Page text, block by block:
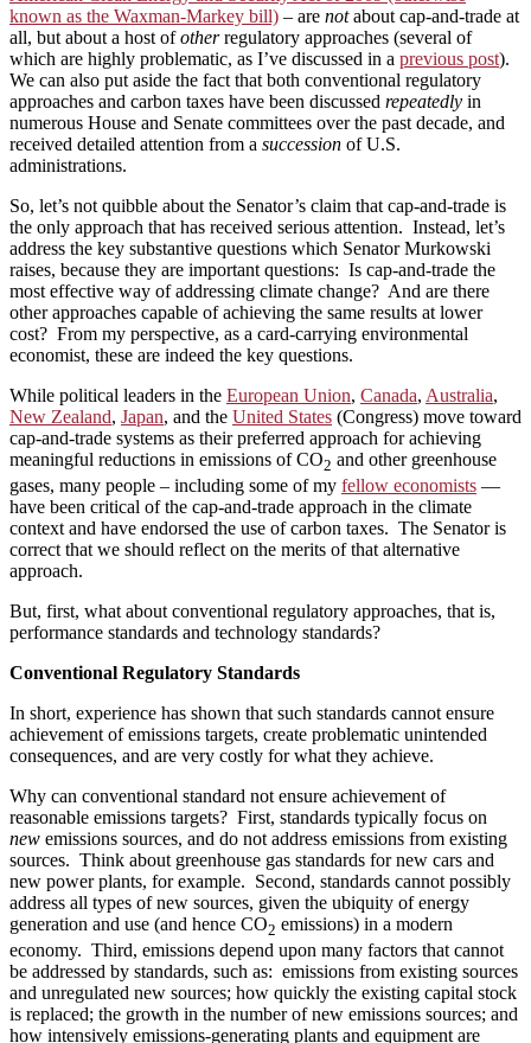
known as the Waxman-Markey bill) – are notabout cap-and-trade at
all, but about a host ofotherregulatory approaches (several of
which are highly problematic, as I’ve discussed in a previous post).
We can also put aside the fact that both conventional regulatory
approaches and carbon taxes have been discussed repeatedly in
numerous House and Senate committees over the past decade, and
received detailed attention from a succession of U.S.
administrations.
So, let’s not quibble about the Senator’s claim that cap-and-trade is
the only approach that has received serious attention. Instead, let’s
address the key substantive questions which Senator Murkowski
raises, because they are important questions: Is cap-and-trade the
most effective way of addressing climate change? And are there
other approaches capable of achieving the same results at lower
cost? From my perspective, as a card-carrying environmental
economist, these are indeed the key questions.
While political leaders in the European Union, Canada, Australia,
New Zealand, Japan, and the United States (Congress) move toward
cap-and-trade systems as their preferred approach for achieving
meaningful reductions in emissions of CO2 and other greenhouse
gases, many people – including some of my fellow economists —
have been critical of the cap-and-trade approach in the climate
context and have endorsed the use of carbon taxes. The Senator is
correct that we should reflect on the merits of that alternative
approach.
But, first, what about conventional regulatory approaches, that is,
performance standards and technology standards?
Conventional Regulatory Standards
In short, experience has shown that such standards cannot ensure
achievement of emissions targets, create problematic unintended
consequences, and are very costly for what they achieve.
Why can conventional standard not ensure achievement of
reasonable emissions targets? First, standards typically focus on
new emissions sources, and do not address emissions from existing
sources. Think about greenhouse gas standards for new cars and
new power plants, for example. Second, standards cannot possibly
address all types of new sources, given the ubiquity of energy
generation and use (and hence CO2 emissions) in a modern
economy. Third, emissions depend upon many factors that cannot
be addressed by standards, such as: emissions from existing sources
and unregulated new sources; how quickly the existing capital stock
is replaced; the growth in the number of new emissions sources; and
how intensively emissions-generating plants and equipment are